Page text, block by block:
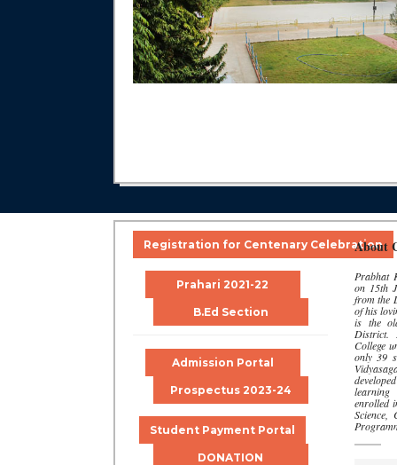
Registration for Centenary Celebration
Prahari 2021-22
B.Ed Section
Admission Portal
Prospectus 2023-24
Student Payment Portal
DONATION
About
Prabhat
on 15th
from the
of his
is the
District.
College
only 39
enrolled
Science,